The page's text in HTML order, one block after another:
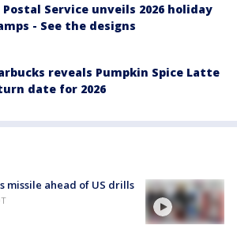
Postal Service unveils 2026 holiday
- See the designs
reveals Pumpkin Spice Latte
date for 2026
missile ahead of US drills